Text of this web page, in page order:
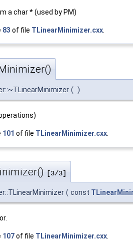
a char * (used by PM)
83 of file TLinearMinimizer.cxx
( )
101 of file TLinearMinimizer.cxx
[3/3]
( const
107of file TLinearMinimizer.cxx